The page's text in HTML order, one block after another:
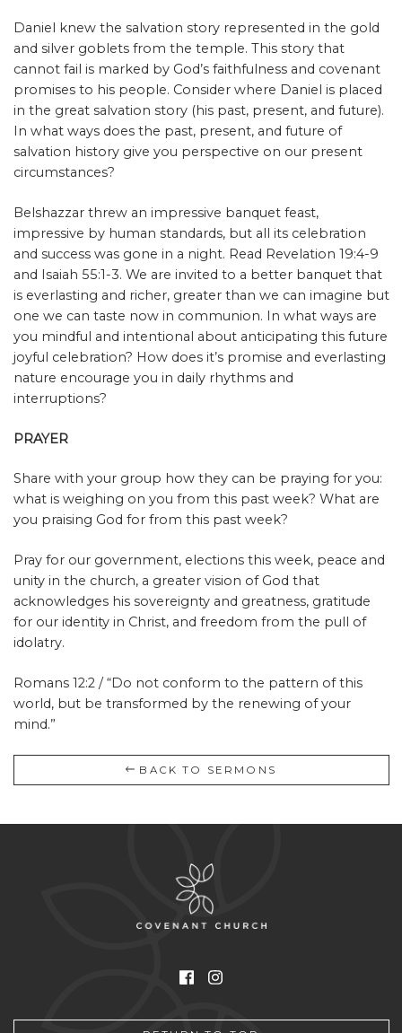
Daniel knew the salvation story represented in the gold
and silver goblets from the temple. This story that
cannot fail is marked by God’s faithfulness and covenant
promises to his people. Consider where Daniel is placed
in the great salvation story (his past, present, and future).
In what ways does the past, present, and future of
salvation history give you perspective on our present
circumstances?
Belshazzar threw an impressive banquet feast,
impressive by human standards, but all its celebration
and success was gone in a night. Read Revelation 19:4-9
and Isaiah 55:1-3. We are invited to a better banquet that
is everlasting and richer, greater than we can imagine but
one we can taste now in communion. In what ways are
you mindful and intentional about anticipating this future
joyful celebration? How does it’s promise and everlasting
nature encourage you in daily rhythms and
interruptions?
PRAYER
Share with your group how they can be praying for you:
what is weighing on you from this past week? What are
you praising God for from this past week?
Pray for our government, elections this week, peace and
unity in the church, a greater vision of God that
acknowledges his sovereignty and greatness, gratitude
for our identity in Christ, and freedom from the pull of
idolatry.
Romans 12:2 / “Do not conform to the pattern of this
world, but be transformed by the renewing of your
mind.”
BACK TO SERMONS
Facebook
Instagram